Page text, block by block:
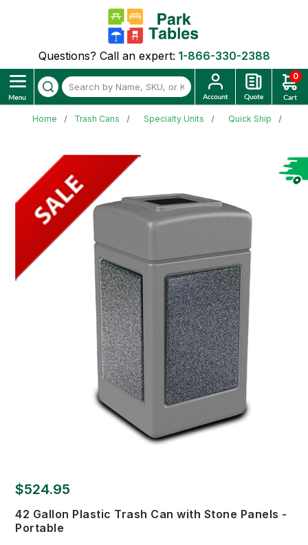
Questions? Call an expert: 1-866-330-2388
0
Home Trash Cans Specialty Units Quick Ship
$524.95
42 Gallon Plastic Trash Can with Stone Panels -
Portable